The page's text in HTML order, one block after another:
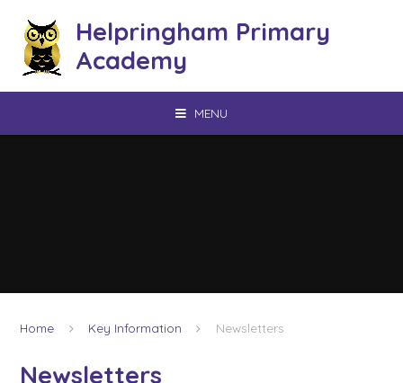
Helpringham Primary
Academy
MENU
Home Key Information Newsletters
Newsletters